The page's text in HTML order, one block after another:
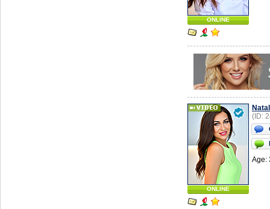
ONLINE
ONLINE
(ID:
Age: